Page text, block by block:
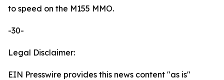
to speed on the M155 MMO.
-30-
Legal Disclaimer:
EIN Presswire provides this news content "as is"